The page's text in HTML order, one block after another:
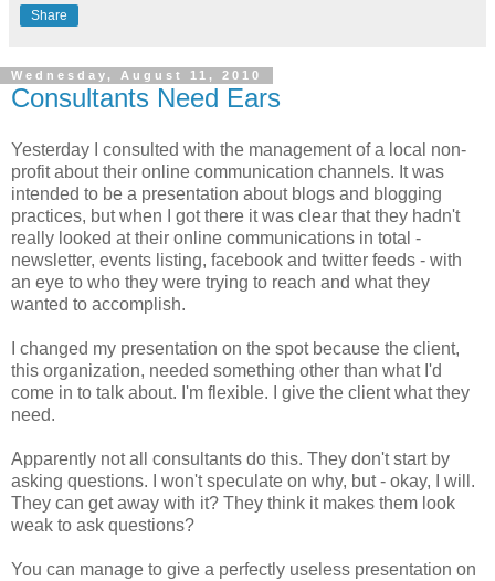
Share
Wednesday, August 11, 2010
Consultants Need Ears
Yesterday I consulted with the management of a local non-
profit about their online communication channels. It was
intended to be a presentation about blogs and blogging
practices, but when I got there it was clear that they hadn't
really looked at their online communications in total -
newsletter, events listing, facebook and twitter feeds - with
an eye to who they were trying to reach and what they
wanted to accomplish.
I changed my presentation on the spot because the client,
this organization, needed something other than what I'd
come in to talk about. I'm flexible. I give the client what they
need.
Apparently not all consultants do this. They don't start by
asking questions. I won't speculate on why, but - okay, I will.
They can get away with it? They think it makes them look
weak to ask questions?
You can manage to give a perfectly useless presentation on